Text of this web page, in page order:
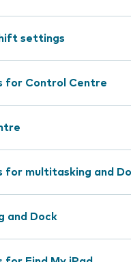
settings
for Control Centre
for multitasking and
and Dock